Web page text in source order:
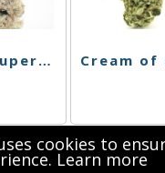
CBX – Super Silver Haze – 3.5g
cookies to
Learn more